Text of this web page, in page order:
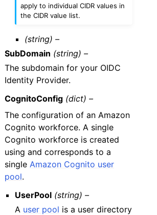
apply to individual CIDR values in
the CIDR value list.
(string) –
SubDomain (string) –
The subdomain for your OIDC
Identity Provider.
CognitoConfig (dict) –
The configuration of an Amazon
Cognito workforce. A single
Cognito workforce is created
using and corresponds to a
single Amazon Cognito user
pool.
UserPool (string) –
A user pool is a user directory